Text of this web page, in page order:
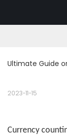
Ultimate Guide
2023-11-15
Currency